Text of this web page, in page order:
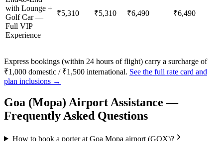
with Lounge +
Golf Car —
Full VIP
Experience
₹5,310 ₹5,310 ₹6,490 ₹6,490
Express bookings (within 24 hours of flight) carry a surcharge of
₹1,000 domestic / ₹1,500 international. See the full rate card and
plan inclusions →
Goa (Mopa) Airport Assistance —
Frequently Asked Questions
How to book a porter at Goa Mopa airport (GOX)?